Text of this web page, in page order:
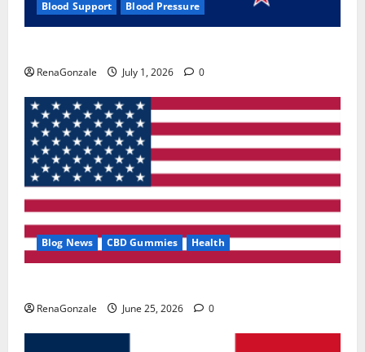
Blood Support Blood Pressure
RenaGonzale July 1, 2026 0
Blog News CBD Gummies Health
RenaGonzale June 25, 2026 0